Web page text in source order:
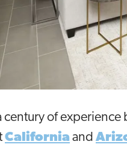
century of
Californiaand